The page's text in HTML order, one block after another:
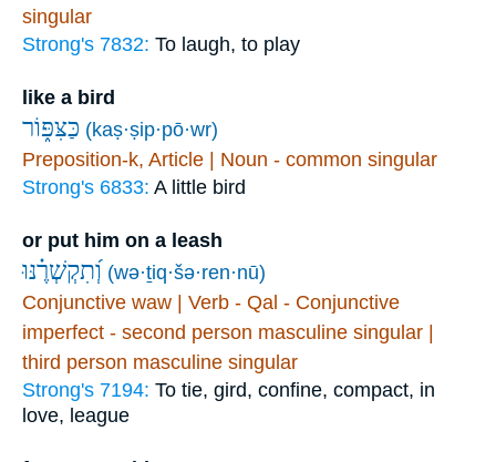
singular
Strong's 7832: To laugh, to play
like a bird
כַּצִּפּ֑וֹר (kaṣ·ṣip·pō·wr)
Preposition-k, Article | Noun - common singular
Strong's 6833: A little bird
or put him on a leash
וְ֝תִקְשְׁרֶ֗נּוּ (wə·ṯiq·šə·ren·nū)
Conjunctive waw | Verb - Qal - Conjunctive
imperfect - second person masculine singular |
third person masculine singular
Strong's 7194: To tie, gird, confine, compact, in
love, league